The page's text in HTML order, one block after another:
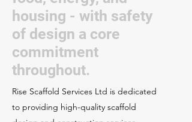
housing - with safety
of design a core
commitment
throughout.
Rise Scaffold Services Ltd is dedicated
to providing high-quality scaffold